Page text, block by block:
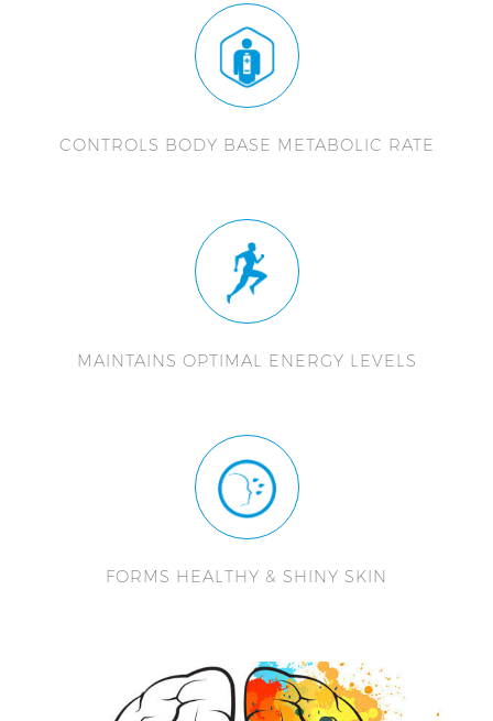
CONTROLS BODY BASE METABOLIC RATE
MAINTAINS OPTIMAL ENERGY LEVELS
FORMS HEALTHY & SHINY SKIN